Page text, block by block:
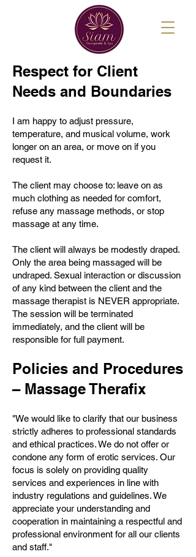
Respect for Client
Needs and Boundaries
I am happy to adjust pressure,
temperature, and musical volume, work
longer on an area, or move on if you
request it.
The client may choose to: leave on as
much clothing as needed for comfort,
refuse any massage methods, or stop
massage at any time.
The client will always be modestly draped.
Only the area being massaged will be
undraped. Sexual interaction or discussion
of any kind between the client and the
massage therapist is NEVER appropriate.
The session will be terminated
immediately, and the client will be
responsible for full payment.
Policies and Procedures
– Massage Therafix
"We would like to clarify that our business
strictly adheres to professional standards
and ethical practices. We do not offer or
condone any form of erotic services. Our
focus is solely on providing quality
services and experiences in line with
industry regulations and guidelines. We
appreciate your understanding and
cooperation in maintaining a respectful and
professional environment for all our clients
and staff."